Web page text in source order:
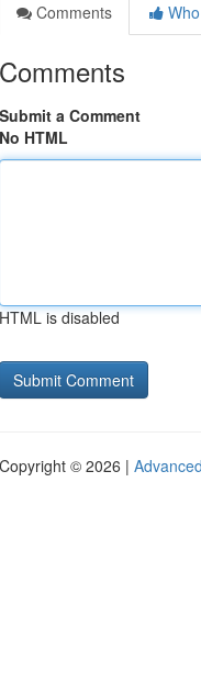
Comments
Comments
Submit a Comment
No HTML
HTML is disabled
Copyright © 2026 |